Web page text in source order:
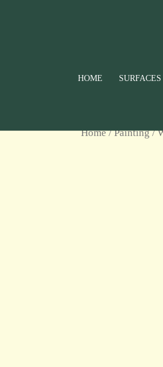
HOME SURFACES
Home/Painting/